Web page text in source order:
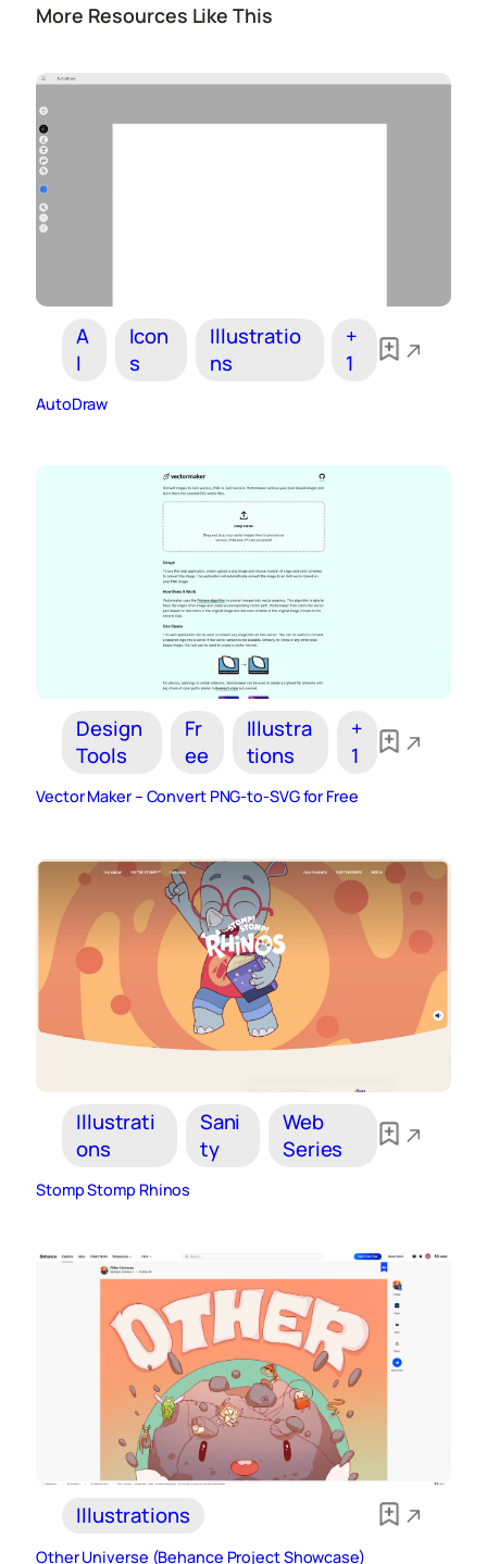
More Resources Like This
A
I
Icon
s
Illustratio
ns
+
1
AutoDraw
Design
Tools
Fr
ee
Illustra
tions
+
1
Vector Maker – Convert PNG-to-SVG for Free
Illustrati
ons
Sani
ty
Web
Series
Stomp Stomp Rhinos
Illustrations
Other Universe (Behance Project Showcase)